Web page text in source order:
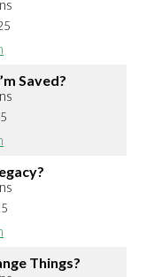
Saved?
Things?